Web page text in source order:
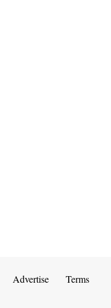
Advertise Terms